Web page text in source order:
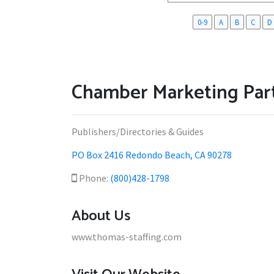
0-9 A B C D
Chamber Marketing
Publishers/Directories & Guides
PO Box 2416 Redondo Beach, CA 90278
Phone: (800)428-1798
About Us
www.thomas-staffing.com